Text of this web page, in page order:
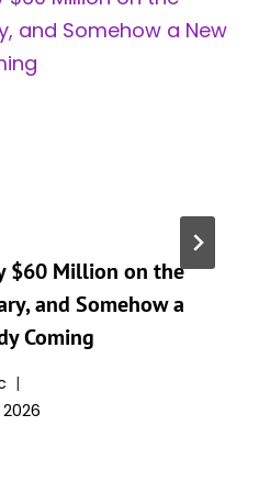
$60 Million on the
and Somehow a
Coming